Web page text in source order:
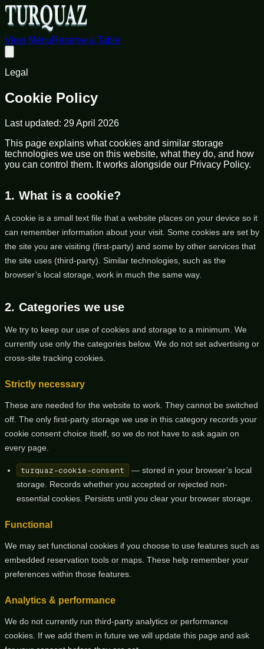
View MenuReserve a Table
Legal
Cookie Policy
Last updated: 29 April 2026
This page explains what cookies and similar storage
technologies we use on this website, what they do, and how
you can control them. It works alongside our Privacy Policy.
1. What is a cookie?
A cookie is a small text file that a website places on your device so it
can remember information about your visit. Some cookies are set by
the site you are visiting (first-party) and some by other services that
the site uses (third-party). Similar technologies, such as the
browser’s local storage, work in much the same way.
2. Categories we use
We try to keep our use of cookies and storage to a minimum. We
currently use only the categories below. We do not set advertising or
cross-site tracking cookies.
Strictly necessary
These are needed for the website to work. They cannot be switched
off. The only first-party storage we use in this category records your
cookie consent choice itself, so we do not have to ask again on
every page.
turquaz-cookie-consent
— stored in your browser’s local
storage. Records whether you accepted or rejected non-
essential cookies. Persists until you clear your browser storage.
Functional
We may set functional cookies if you choose to use features such as
embedded reservation tools or maps. These help remember your
preferences within those features.
Analytics & performance
We do not currently run third-party analytics or performance
cookies. If we add them in future we will update this page and ask